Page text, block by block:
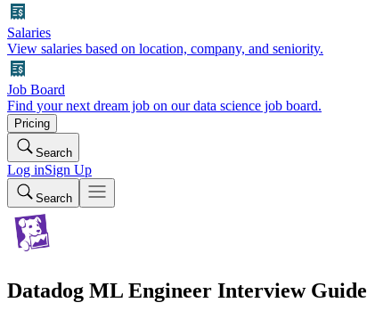
Salaries
View salaries based on location, company, and seniority.
Job Board
Find your next dream job on our data science job board.
Pricing
Search
Log inSign Up
Search
Datadog ML Engineer Interview Guide